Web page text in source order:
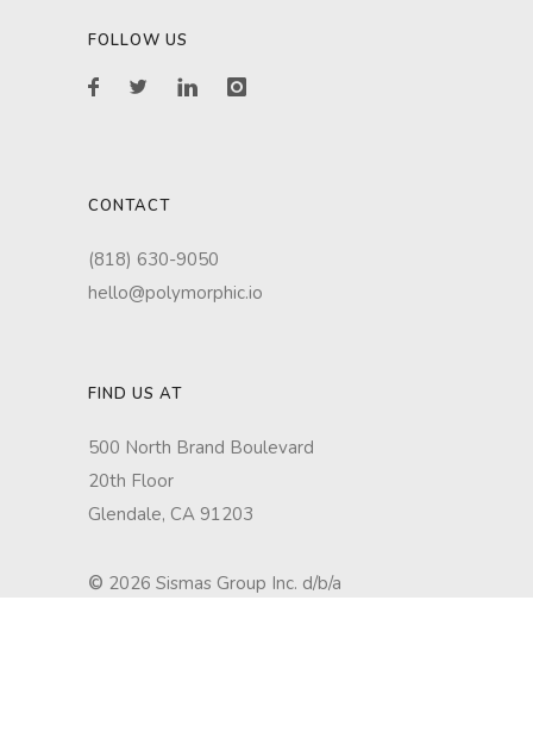
FOLLOW US
CONTACT
(818) 630-9050
hello@polymorphic.io
FIND US AT
500 North Brand Boulevard
20th Floor
Glendale, CA 91203
© 2026 Sismas Group Inc. d/b/a